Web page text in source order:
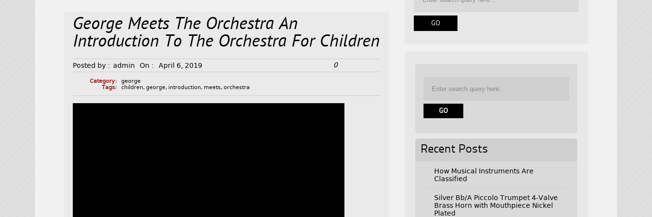
George Meets The Orchestra An
Introduction To The Orchestra For Children
Posted by : admin On : April 6, 2019 0
Category:
george
Tags:
children,george, introduction, meets,orchestra
Recent Posts
How Musical Instruments Are
Classified
Silver Bb/A Piccolo Trumpet 4-Valve
Brass Horn with Mouthpiece Nickel
Plated